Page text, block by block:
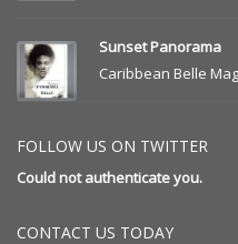
Sunset Panorama
Caribbean Belle
FOLLOW US ON TWITTER
Could not authenticate you.
CONTACT US TODAY